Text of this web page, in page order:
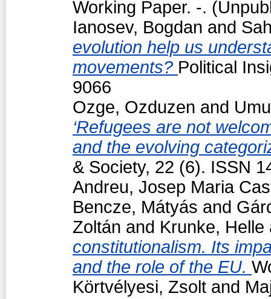
Working Paper. -.
Ianosev, Bogdan and
evolution help us
movements? Political
9066
Ozge, Ozduzen and
‘Refugees are not
and the evolving
& Society, 22 (6). ISSN
Andreu, Josep Maria
Bencze, Mátyás and
Zoltán and Krunke, Helle
constitutionalism. Its
and the role of the EU.
Körtvélyesi, Zsolt and